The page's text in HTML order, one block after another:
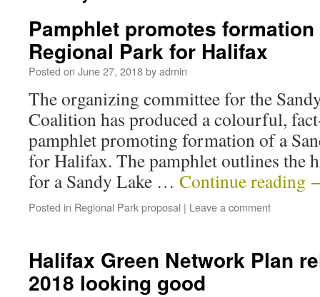
Pamphlet promotes
Regional Park for Halifax
Posted on June 27, 2018byadmin
The organizing committee for the
Coalition has produced a colourful,
pamphlet promoting formation of a
for Halifax. The pamphlet outlines the
for a Sandy Lake … Continue reading
Posted in Regional Park proposal | Leave a comment
Halifax Green Network Plan
2018 looking good